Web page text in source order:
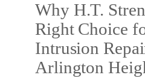
Why H.T.
Right Choice
Intrusion
Arlington